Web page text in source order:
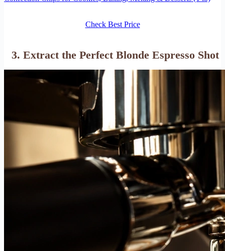
Check Best Price
3. Extract the Perfect Blonde Espresso Shot